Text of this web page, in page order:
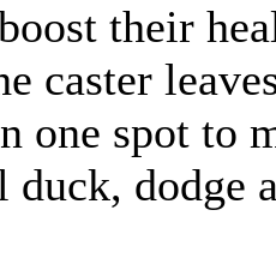
their
caster
one spot to
dodge